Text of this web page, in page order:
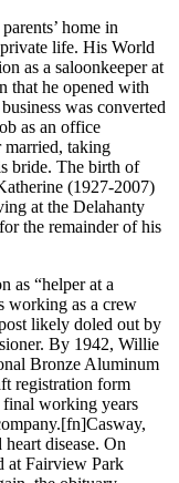
home in
life. His World
as a saloonkeeper at
that he opened with
was converted
as an office
married, taking
bride. The birth of
(1927-2007)
at the Delahanty
the remainder of his
as “helper at a
working as a crew
likely doled out by
By 1942, Willie
Bronze Aluminum
registration form
working years
disease. On
at Fairview Park